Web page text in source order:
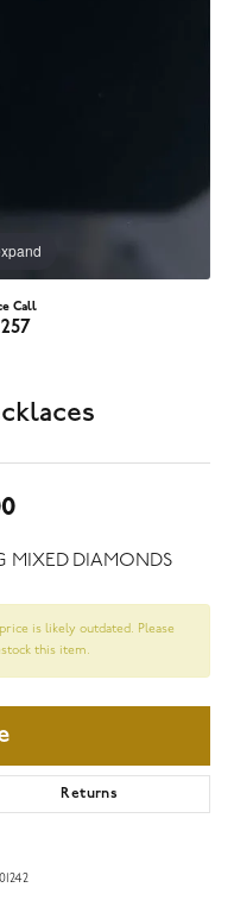
Call
MIXED DIAMONDS
is likely outdated. Please
this item.
Returns